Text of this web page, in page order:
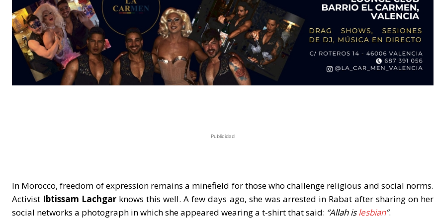
Publicidad
In Morocco, freedom of expression remains a minefield for those who challenge religious and social norms.
Activist Ibtissam Lachgar knows this well. A few days ago, she was arrested in Rabat after sharing on her
social networks a photograph in which she appeared wearing a t-shirt that said: “Allah islesbian”.